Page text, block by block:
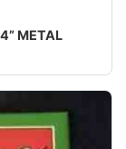
METAL
24” METAL